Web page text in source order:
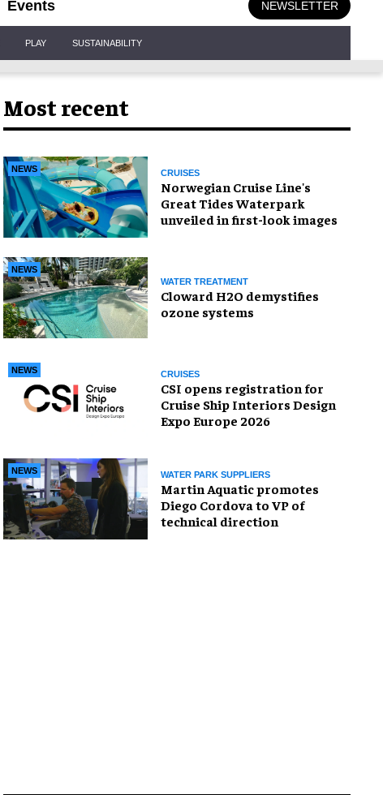
Events NEWSLETTER
PLAY SUSTAINABILITY
Most recent
NEWS CRUISES
Norwegian Cruise Line's
Great Tides Waterpark
unveiled in first-look images
NEWS
WATER TREATMENT
Cloward H2O demystifies
ozone systems
NEWS CRUISES
CSI opens registration for
Cruise Ship Interiors Design
Expo Europe 2026
NEWS WATER PARK SUPPLIERS
Martin Aquatic promotes
Diego Cordova to VP of
technical direction